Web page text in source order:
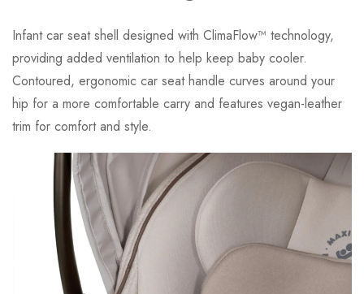
Infant car seat shell designed with ClimaFlow™ technology,
providing added ventilation to help keep baby cooler.
Contoured, ergonomic car seat handle curves around your
hip for a more comfortable carry and features vegan-leather
trim for comfort and style.